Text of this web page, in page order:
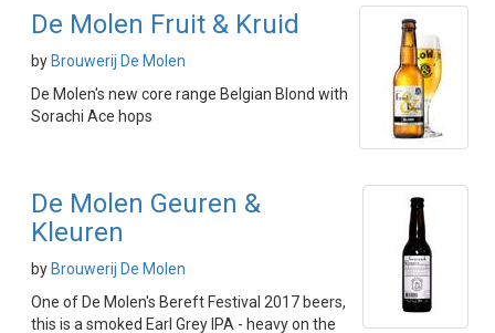
De Molen Fruit & Kruid
by Brouwerij De Molen
De Molen's new core range Belgian Blond with
Sorachi Ace hops
De Molen Geuren &
Kleuren
by Brouwerij De Molen
One of De Molen's Bereft Festival 2017 beers,
this is a smoked Earl Grey IPA - heavy on the